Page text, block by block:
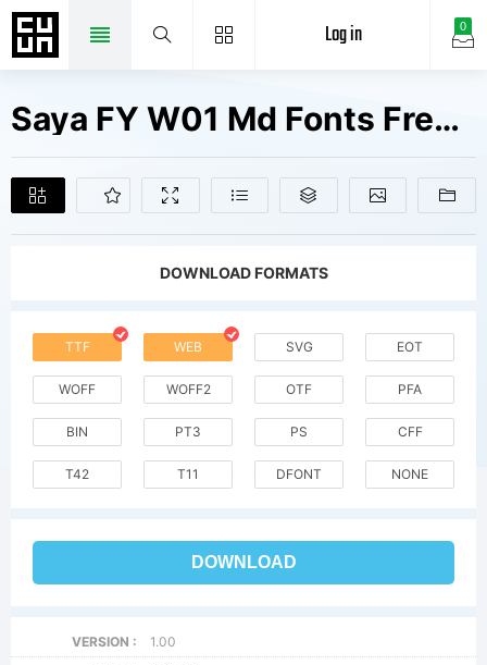
0
Log in
Saya FY W01 Md Fonts Free Downloads
DOWNLOAD FORMATS
TTF WEB SVG EOT
WOFF WOFF2 OTF PFA
BIN PT3 PS CFF
T42 T11 DFONT NONE
DOWNLOAD
VERSION :
1.00